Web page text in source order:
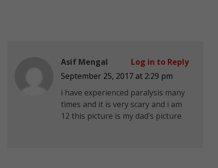
Asif Mengal
September 25, 2017 at 2:29 pm
i have experienced paralysis many
times and it is very scary and i am
12 this picture is my dad’s picture
Log in to Reply